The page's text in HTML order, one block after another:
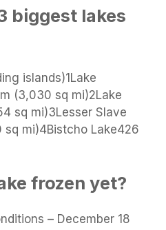
biggest lakes
islands)1Lake
(3,030 sq mi)2Lake
sq mi)3Lesser Slave
sq mi)4Bistcho Lake426
frozen yet?
– December 18